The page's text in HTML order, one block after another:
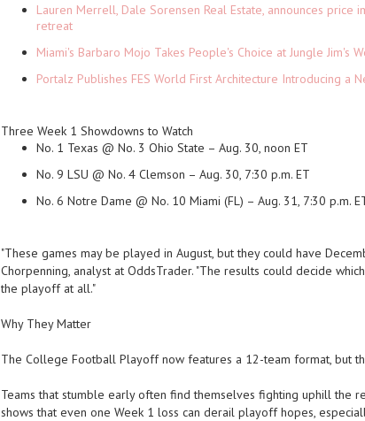
Lauren Merrell, Dale Sorensen Real Estate, announces
retreat
Miami's Barbaro Mojo Takes People's Choice at Jungle Jim's
Portalz Publishes FES World First Architecture Introducing a
Three Week 1 Showdowns to Watch
No. 1 Texas @ No. 3 Ohio State – Aug. 30, noon ET
No. 9 LSU @ No. 4 Clemson – Aug. 30, 7:30 p.m. ET
No. 6 Notre Dame @ No. 10 Miami (FL) – Aug. 31, 7:30 p.m.
"These games may be played in August, but they could have
Chorpenning, analyst at OddsTrader. "The results could decide
the playoff at all."
Why They Matter
The College Football Playoff now features a 12-team format, but
Teams that stumble early often find themselves fighting uphill the
shows that even one Week 1 loss can derail playoff hopes,